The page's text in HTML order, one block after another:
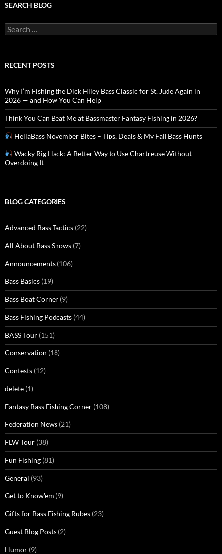
SEARCH BLOG
Search
for:
RECENT POSTS
Why I’m Fishing the Dick Hiley Bass Classic for St. Jude Again in
2026 — and How You Can Help
Think You Can Beat Me at Bassmaster Fantasy Fishing in 2026?
HellaBass November Bites – Tips, Deals & My Fall Bass Hunts
Wacky Rig Hack: A Better Way to Use Chartreuse Without
Overdoing It
BLOG CATEGORIES
Advanced Bass Tactics (22)
All About Bass Shows (7)
Announcements (106)
Bass Basics (19)
Bass Boat Corner (9)
Bass Fishing Podcasts (44)
BASS Tour (151)
Conservation (18)
Contests (12)
delete (1)
Fantasy Bass Fishing Corner (108)
Federation News (21)
FLW Tour (38)
Fun Fishing (81)
General (93)
Get to Know'em (9)
Gifts for Bass Fishing Rubes (23)
Guest Blog Posts (2)
Humor (9)